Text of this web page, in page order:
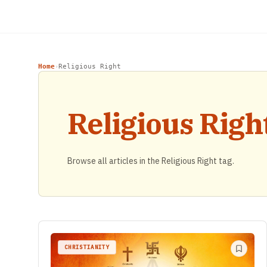
Home› Religious Right
Religious
Browse all articles in the Religious Right tag.
CHRISTIANITY